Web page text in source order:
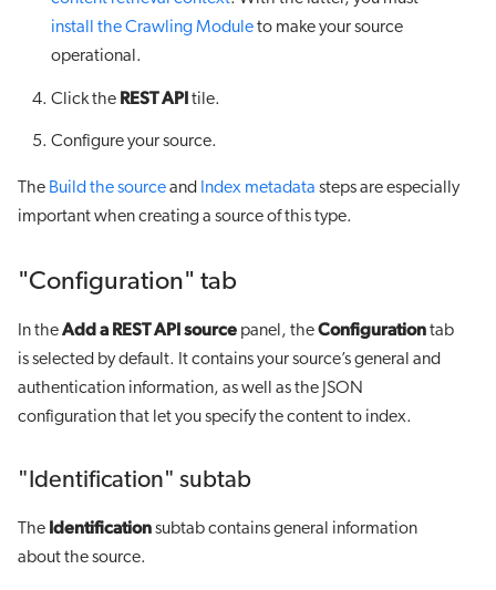
install the Crawling Moduleto make your source
operational.
Click the REST APItile.
Configure your source.
The Build the sourceand Index metadata steps are especially
important when creating a source of this type.
"Configuration" tab
In theAdd a REST API source panel, theConfigurationtab
is selected by default. It contains your source’s general and
authentication information, as well as the JSON
configuration that let you specify the content to index.
"Identification" subtab
The Identificationsubtab contains general information
about the source.